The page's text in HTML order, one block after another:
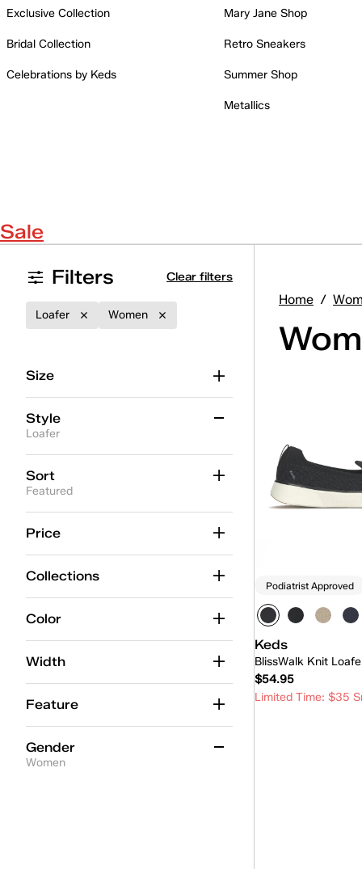
Exclusive Collection
Bridal Collection
Celebrations by Keds
Mary Jane Shop
Retro Sneakers
Summer Shop
Metallics
Sale
Filters
Clear filters
Loafer Women
Size
Style
Loafer
BlissMove Champ
Center
Center Boat(1)
Cruise
Double Decker(2)
Lace-Up
Maisie Mary-Jane
Sort
Featured
Price
Collections
Color
Width
Feature
Gender
Women
Home /
Podiatrist Approved
Keds
BlissWalk Knit
$54.95
Limited Time: $35